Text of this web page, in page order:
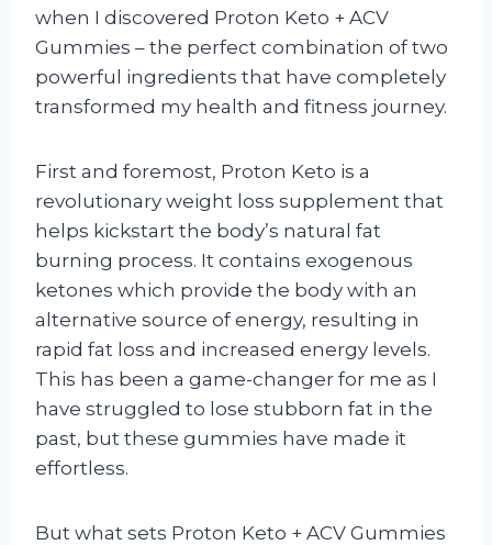
when I discovered Proton Keto + ACV
Gummies – the perfect combination of two
powerful ingredients that have completely
transformed my health and fitness journey.
First and foremost, Proton Keto is a
revolutionary weight loss supplement that
helps kickstart the body’s natural fat
burning process. It contains exogenous
ketones which provide the body with an
alternative source of energy, resulting in
rapid fat loss and increased energy levels.
This has been a game-changer for me as I
have struggled to lose stubborn fat in the
past, but these gummies have made it
effortless.
But what sets Proton Keto + ACV Gummies